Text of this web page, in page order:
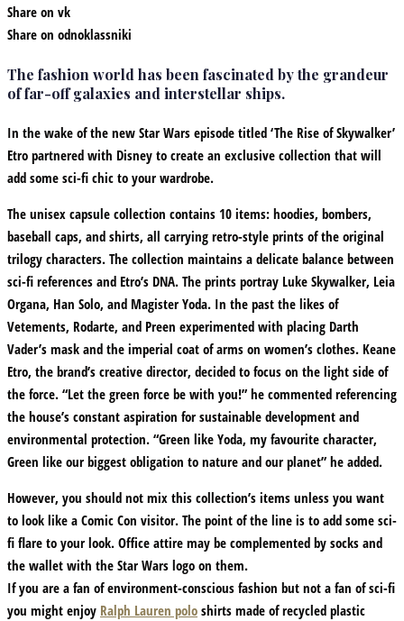
Share on vk
Share on odnoklassniki
The fashion world has been fascinated by the grandeur
of far-off galaxies and interstellar ships.
In the wake of the new Star Wars episode titled ‘The Rise of Skywalker’
Etro partnered with Disney to create an exclusive collection that will
add some sci-fi chic to your wardrobe.
The unisex capsule collection contains 10 items: hoodies, bombers,
baseball caps, and shirts, all carrying retro-style prints of the original
trilogy characters. The collection maintains a delicate balance between
sci-fi references and Etro’s DNA. The prints portray Luke Skywalker, Leia
Organa, Han Solo, and Magister Yoda. In the past the likes of
Vetements, Rodarte, and Preen experimented with placing Darth
Vader’s mask and the imperial coat of arms on women’s clothes. Keane
Etro, the brand’s creative director, decided to focus on the light side of
the force. “Let the green force be with you!” he commented referencing
the house’s constant aspiration for sustainable development and
environmental protection. “Green like Yoda, my favourite character,
Green like our biggest obligation to nature and our planet” he added.
However, you should not mix this collection’s items unless you want
to look like a Comic Con visitor. The point of the line is to add some sci-
fi flare to your look. Office attire may be complemented by socks and
the wallet with the Star Wars logo on them.
If you are a fan of environment-conscious fashion but not a fan of sci-fi
you might enjoy Ralph Lauren polo shirts made of recycled plastic